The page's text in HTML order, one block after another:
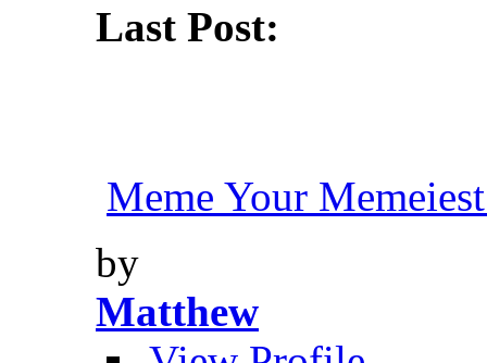
Last Post:
Meme Your
by
Matthew